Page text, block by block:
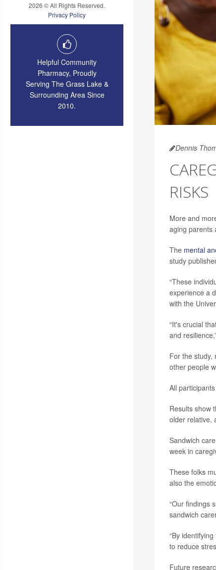
2026 © All Rights Reserved.
Privacy Policy
Helpful Community
Pharmacy, Proudly
Serving The Grass Lake &
Surrounding Area Since
2010.
Dennis
RISKS
More and
aging parents
The mental
study
“These
experience a
with the
“It's crucial
and
For the study,
other people
All
Results show
older relative,
Sandwich
week in
These folks
also the
“Our findings
sandwich
“By
to reduce
Future